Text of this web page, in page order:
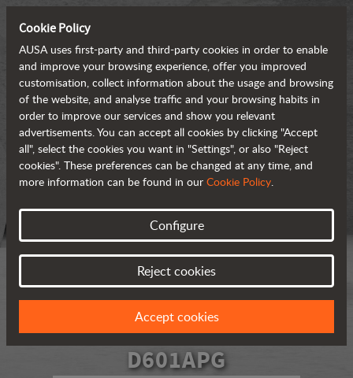
D601APG
Cookie Policy
AUSA uses first-party and third-party cookies in order to enable
and improve your browsing experience, offer you improved
customisation, collect information about the usage and browsing
of the website, and analyse traffic and your browsing habits in
order to improve our services and show you relevant
advertisements. You can accept all cookies by clicking "Accept
all", select the cookies you want in "Settings", or also "Reject
cookies". These preferences can be changed at any time, and
more information can be found in our Cookie Policy.
Configure
Reject cookies
Accept cookies